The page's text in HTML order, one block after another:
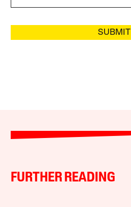
SUBMIT
FURTHER READING